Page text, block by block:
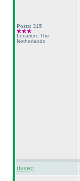
Posts: 315
Location: The
Netherlands
davep